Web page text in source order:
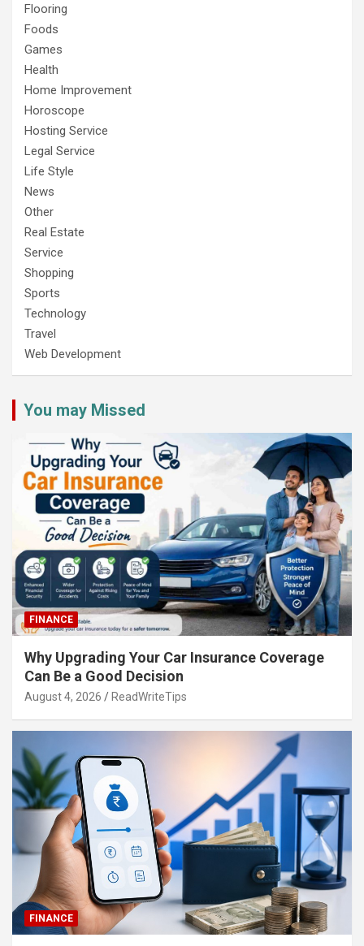
Flooring
Foods
Games
Health
Home Improvement
Horoscope
Hosting Service
Legal Service
Life Style
News
Other
Real Estate
Service
Shopping
Sports
Technology
Travel
Web Development
You may Missed
FINANCE
Why Upgrading Your Car Insurance Coverage
Can Be a Good Decision
August 4, 2026 ReadWriteTips
FINANCE